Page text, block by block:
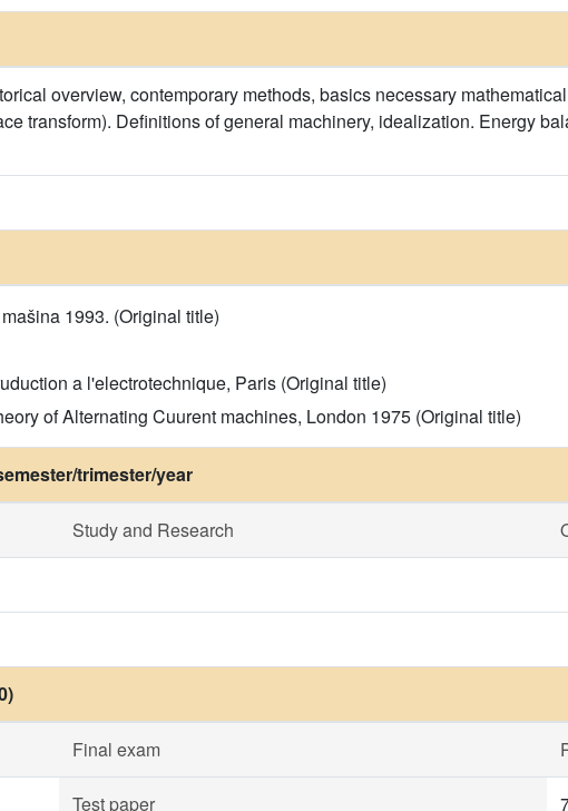
overview, contemporary methods, basics necessary
transform). Definitions of general machinery, idealization. Energy
1993. (Original title)
a l'electrotechnique, Paris (Original title)
of Alternating Cuurent machines, London 1975 (Original title)
trimester/year
Study and Research
Final exam
Test paper